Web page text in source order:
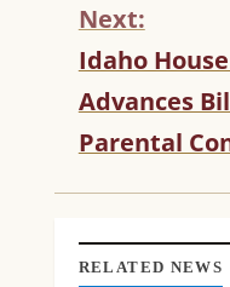
U
E
R
E
A
I
Next:
Idaho
Advances
Parental
RELATED NEWS